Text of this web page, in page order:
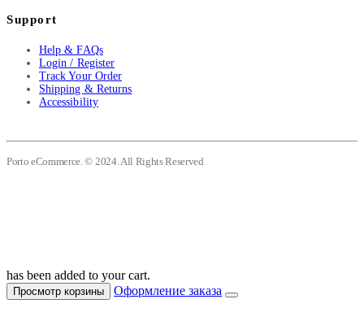
Support
Help & FAQs
Login / Register
Track Your Order
Shipping & Returns
Accessibility
Porto eCommerce. © 2024. All Rights Reserved
has been added to your cart.
Просмотр корзины Оформление заказа